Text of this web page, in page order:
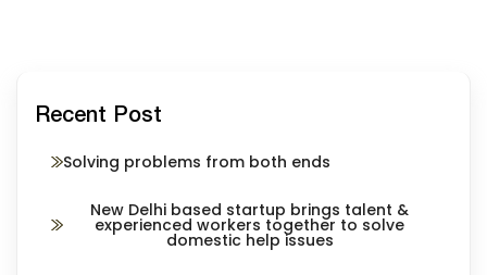
Recent Post
Solving problems from both ends
New Delhi based startup brings talent &
experienced workers together to solve
domestic help issues